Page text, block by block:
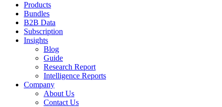
Products
Bundles
B2B Data
Subscription
Insights
Blog
Guide
Research Report
Intelligence Reports
Company
About Us
Contact Us